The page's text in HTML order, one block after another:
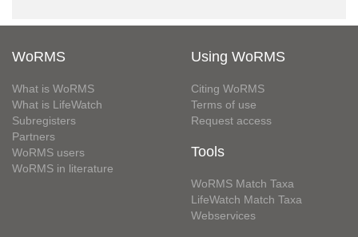
WoRMS
What is WoRMS
What is LifeWatch
Subregisters
Partners
WoRMS users
WoRMS in literature
Using WoRMS
Citing WoRMS
Terms of use
Request access
Tools
WoRMS Match Taxa
LifeWatch Match Taxa
Webservices